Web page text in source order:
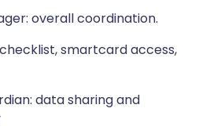
overall coordination.
smartcard access,
data sharing and